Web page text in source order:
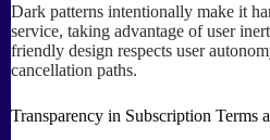
Dark patterns intentionally make it
service, taking advantage of user
friendly design respects user
cancellation paths.
Transparency in Subscription Terms